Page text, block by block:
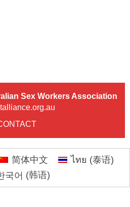
Sex Workers Association
简体中文 ไทย (泰语)
국어 (韩语)